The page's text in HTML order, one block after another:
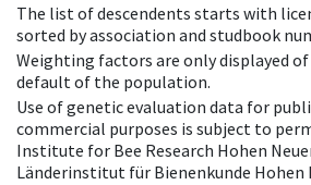
The list of descendents starts with
sorted by association and studbook
Weighting factors are only displayed
default of the population.
Use of genetic evaluation data for
commercial purposes is subject to
Institute for Bee Research Hohen
Länderinstitut für Bienenkunde Hohen